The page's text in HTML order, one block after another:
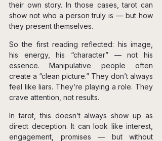
their own story. In those cases, tarot can
show not who a person truly is — but how
they present themselves.
So the first reading reflected: his image,
his energy, his “character” — not his
essence. Manipulative people often
create a “clean picture.” They don’t always
feel like liars. They’re playing a role. They
crave attention, not results.
In tarot, this doesn’t always show up as
direct deception. It can look like interest,
engagement, promises — but without